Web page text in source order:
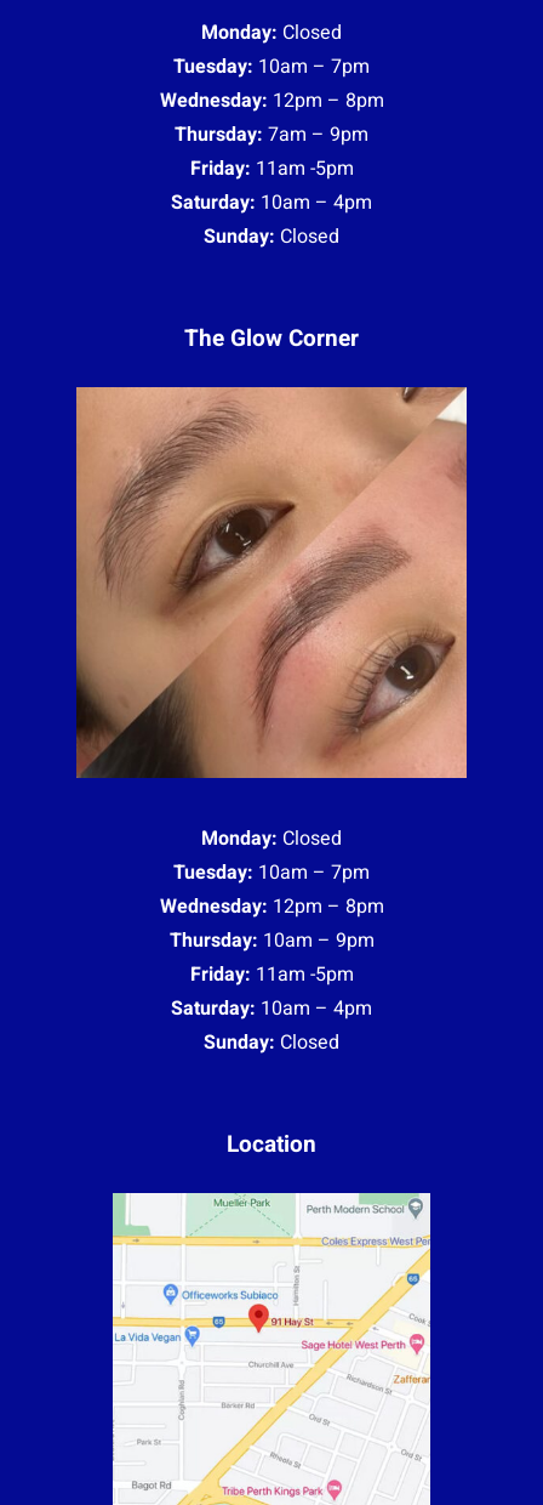
Monday: Closed
Tuesday: 10am – 7pm
Wednesday: 12pm – 8pm
Thursday: 7am – 9pm
Friday: 11am -5pm
Saturday: 10am – 4pm
Sunday: Closed
The Glow Corner
Monday: Closed
Tuesday: 10am – 7pm
Wednesday: 12pm – 8pm
Thursday: 10am – 9pm
Friday: 11am -5pm
Saturday: 10am – 4pm
Sunday: Closed
Location